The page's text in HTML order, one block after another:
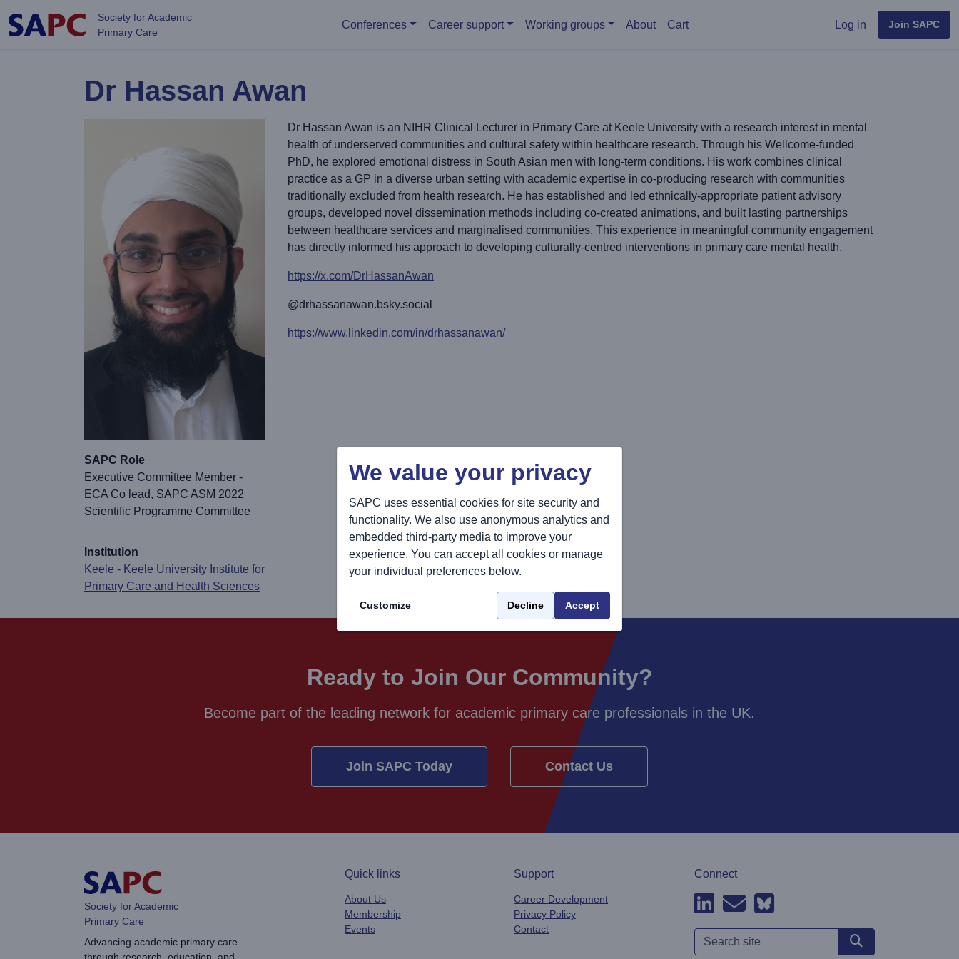
Society for Academic
Primary Care
Main menu
Conferences Career support Working groups About Cart User menu
Log in Join SAPC
Dr Hassan Awan
SAPC Role
Executive Committee Member -
ECA Co lead, SAPC ASM 2022
Scientific Programme Committee
Institution
Keele - Keele University Institute for
Primary Care and Health Sciences
Dr Hassan Awan is an NIHR Clinical Lecturer in Primary Care at Keele University with a research interest in mental
health of underserved communities and cultural safety within healthcare research. Through his Wellcome-funded
PhD, he explored emotional distress in South Asian men with long-term conditions. His work combines clinical
practice as a GP in a diverse urban setting with academic expertise in co-producing research with communities
traditionally excluded from health research. He has established and led ethnically-appropriate patient advisory
groups, developed novel dissemination methods including co-created animations, and built lasting partnerships
between healthcare services and marginalised communities. This experience in meaningful community engagement
has directly informed his approach to developing culturally-centred interventions in primary care mental health.
https://x.com/DrHassanAwan
@drhassanawan.bsky.social
https://www.linkedin.com/in/drhassanawan/
Ready to Join Our Community?
Become part of the leading network for academic primary care professionals in the UK.
Join SAPC Today Contact Us
Society for Academic
Primary Care
Advancing academic primary care
Quick links
About Us
Membership
Events
Support
Career Development
Privacy Policy
Contact
Connect
We value your privacy
SAPC uses essential cookies for site security and
functionality. We also use anonymous analytics and
embedded third-party media to improve your
experience. You can accept all cookies or manage
your individual preferences below.
Customize Decline Accept